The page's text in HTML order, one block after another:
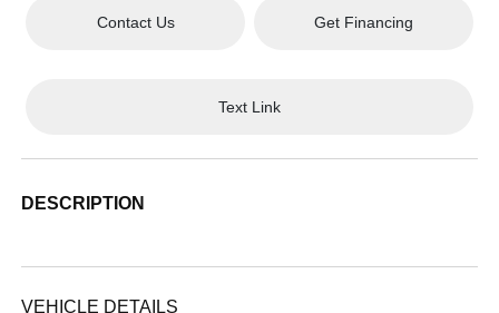
Contact Us Get Financing
Text Link
DESCRIPTION
VEHICLE DETAILS